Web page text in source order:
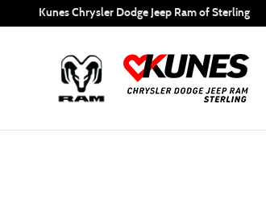
Skip to main content
Special Financing
Kunes Chrysler Dodge Jeep Ram of Sterling